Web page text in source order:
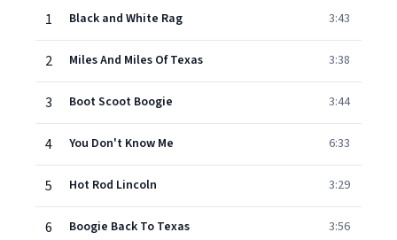
1
Black and White Rag 3:43
2 Miles And Miles Of Texas 3:38
3 Boot Scoot Boogie 3:44
4 You Don't Know Me 6:33
5 Hot Rod Lincoln 3:29
6 Boogie Back To Texas 3:56